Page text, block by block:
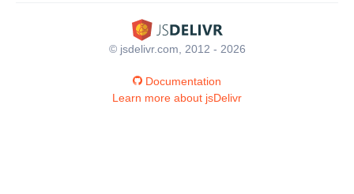
© jsdelivr.com, 2012 - 2026
Documentation
Learn more about jsDelivr